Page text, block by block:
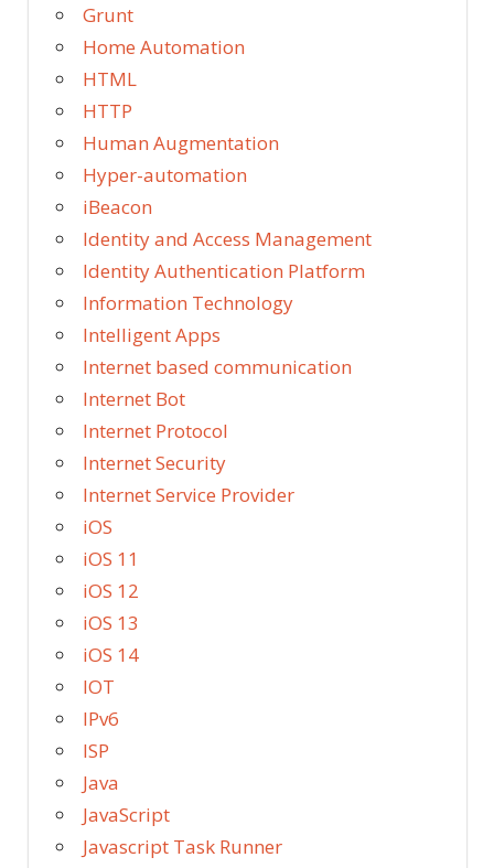
Grunt
Home Automation
HTML
HTTP
Human Augmentation
Hyper-automation
iBeacon
Identity and Access Management
Identity Authentication Platform
Information Technology
Intelligent Apps
Internet based communication
Internet Bot
Internet Protocol
Internet Security
Internet Service Provider
iOS
iOS 11
iOS 12
iOS 13
iOS 14
IOT
IPv6
ISP
Java
JavaScript
Javascript Task Runner